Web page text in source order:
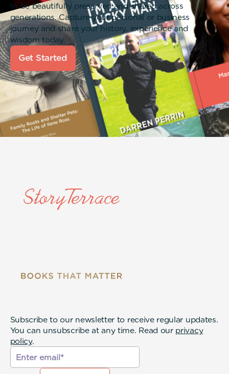
to be beautifully preserved and shared across
generations. Capture your personal or business
journey and share your history, experience and
wisdom today.
Get Started
Subscribe to our newsletter to receive regular updates.
You can unsubscribe at any time. Read our privacy
policy.